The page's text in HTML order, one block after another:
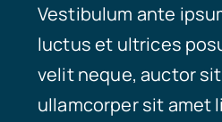
Vestibulum ante
luctus et ultrices
velit neque, auctor
ullamcorper sit amet